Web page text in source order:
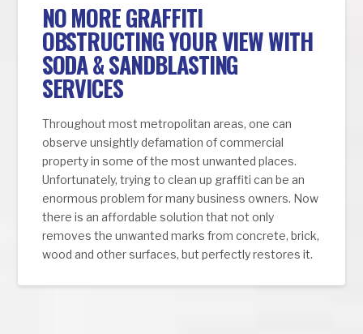
NO MORE GRAFFITI
OBSTRUCTING YOUR VIEW WITH
SODA & SANDBLASTING
SERVICES
Throughout most metropolitan areas, one can
observe unsightly defamation of commercial
property in some of the most unwanted places.
Unfortunately, trying to clean up graffiti can be an
enormous problem for many business owners. Now
there is an affordable solution that not only
removes the unwanted marks from concrete, brick,
wood and other surfaces, but perfectly restores it.